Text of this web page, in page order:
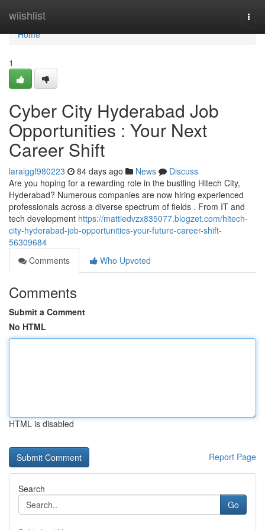
wiishlist
Home
Home
1
Cyber City Hyderabad Job
Opportunities : Your Next
Career Shift
laraiggf980223 84 days ago News
Discuss
Are you hoping for a rewarding role in the bustling Hitech City,
Hyderabad? Numerous companies are now hiring experienced
professionals across a diverse spectrum of fields . From IT and
tech development https://mattiedvzx835077.blogzet.com/hitech-
city-hyderabad-job-opportunities-your-future-career-shift-
56309684
Comments
Who Upvoted
Comments
Submit a Comment
No HTML
HTML is disabled
Report Page
Search
Go